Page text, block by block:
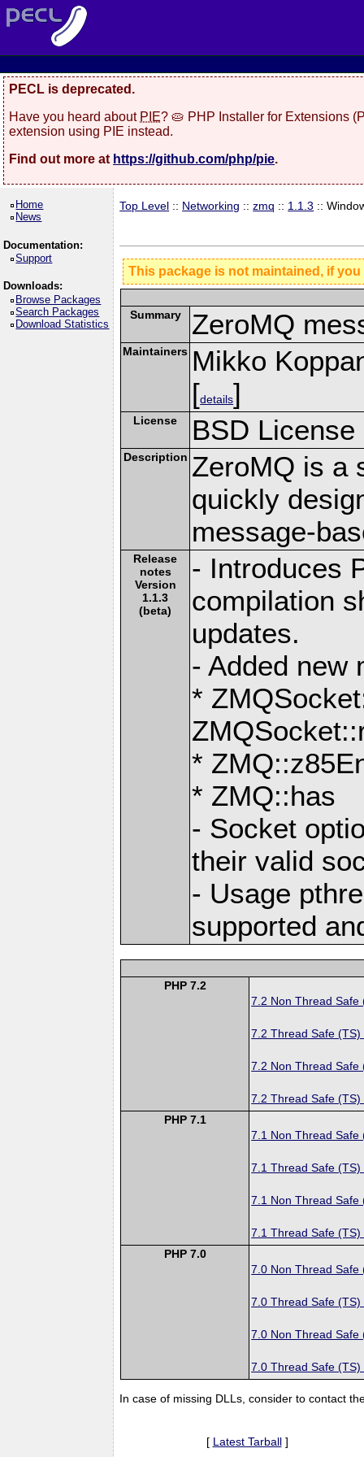
PECL is deprecated.
Have you heard about PIE? 🥧 PHP Installer for Extensions
extension using PIE instead.
Find out more at https://github.com/php/pie.
Home
News
Documentation:
Support
Downloads:
Browse Packages
Search Packages
Download Statistics
Top Level :: Networking ::zmq :: 1.1.3 ::
This package is not maintained, if
Summary ZeroMQ
Maintainers Mikko
[details]
License BSD License
Description ZeroMQ is a
quickly
message-
Release
notes
Version
1.1.3
(beta)
- Introduces
compilation
updates.
- Added new
*
*
* ZMQ::has
- Socket
their valid
- Usage
supported
PHP 7.2
7.2 Non Thread Safe
7.2 Thread Safe (TS)
7.2 Non Thread Safe
7.2 Thread Safe (TS)
PHP 7.1
7.1 Non Thread Safe
7.1 Thread Safe (TS)
7.1 Non Thread Safe
7.1 Thread Safe (TS)
PHP 7.0
7.0 Non Thread Safe
7.0 Thread Safe (TS)
7.0 Non Thread Safe
7.0 Thread Safe (TS)
In case of missing DLLs, consider to contact
[ Latest Tarball]